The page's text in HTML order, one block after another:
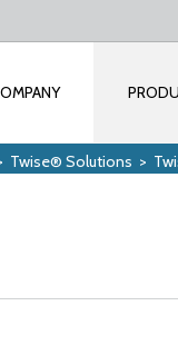
Twise® Solutions >